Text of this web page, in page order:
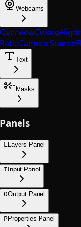
Webcams
OverviewCreate
RatioCamera Source
Text
Masks
Panels
L Layers Panel
IInput Panel
OOutput Panel
PProperties Panel